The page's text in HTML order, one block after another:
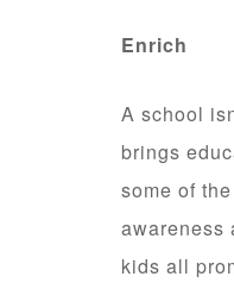
Enrich
A school
brings
some of
awareness
kids all